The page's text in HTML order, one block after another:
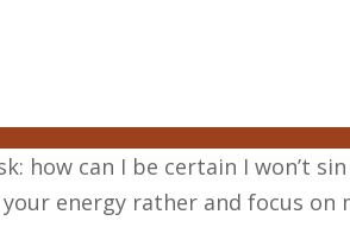
how can I be certain I won’t
energy rather and focus